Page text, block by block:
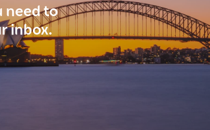
need to
inbox.